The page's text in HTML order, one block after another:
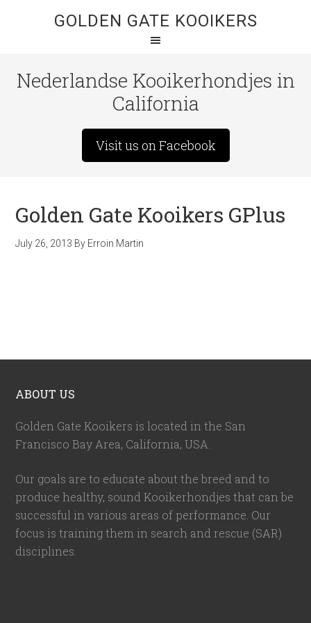
GOLDEN GATE KOOIKERS
Nederlandse Kooikerhondjes in
California
Visit us on Facebook
Golden Gate Kooikers GPlus
July 26, 2013 By Erroin Martin
ABOUT US
Golden Gate Kooikers is located in the San
Francisco Bay Area, California, USA
Our goals are to educate about the breed and to
produce healthy, sound Kooikerhondjes that can be
successful in various areas of performance. Our
focus is training them in search and rescue (SAR)
disciplines.